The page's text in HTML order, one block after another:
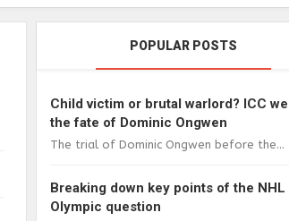
POPULAR POSTS
Child victim or brutal warlord? ICC
the fate of Dominic Ongwen
The trial of Dominic Ongwen before the...
Breaking down key points of the NHL
Olympic question